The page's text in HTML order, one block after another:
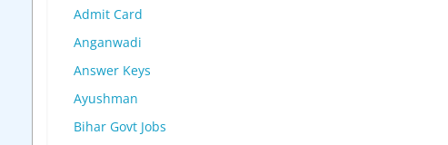
Admit Card
Anganwadi
Answer Keys
Ayushman
Bihar Govt Jobs